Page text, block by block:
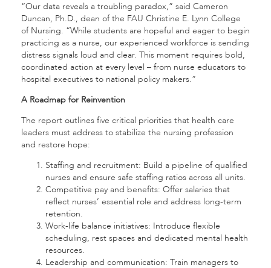
“Our data reveals a troubling paradox,” said Cameron
Duncan, Ph.D., dean of the FAU Christine E. Lynn College
of Nursing. “While students are hopeful and eager to begin
practicing as a nurse, our experienced workforce is sending
distress signals loud and clear. This moment requires bold,
coordinated action at every level – from nurse educators to
hospital executives to national policy makers.”
A Roadmap for Reinvention
The report outlines five critical priorities that health care
leaders must address to stabilize the nursing profession
and restore hope:
Staffing and recruitment: Build a pipeline of qualified
nurses and ensure safe staffing ratios across all units.
Competitive pay and benefits: Offer salaries that
reflect nurses’ essential role and address long-term
retention.
Work-life balance initiatives: Introduce flexible
scheduling, rest spaces and dedicated mental health
resources.
Leadership and communication: Train managers to